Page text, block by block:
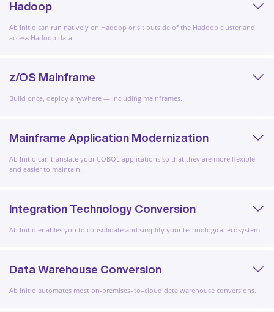
Hadoop
Ab Initio can run natively on Hadoop or sit outside of the Hadoop cluster and
access Hadoop data.
z/OS Mainframe
Build once, deploy anywhere — including mainframes.
Mainframe Application Modernization
Ab Initio can translate your COBOL applications so that they are more flexible
and easier to maintain.
Integration Technology Conversion
Ab Initio enables you to consolidate and simplify your technological ecosystem.
Data Warehouse Conversion
Ab Initio automates most on-premises–to–cloud data warehouse conversions.